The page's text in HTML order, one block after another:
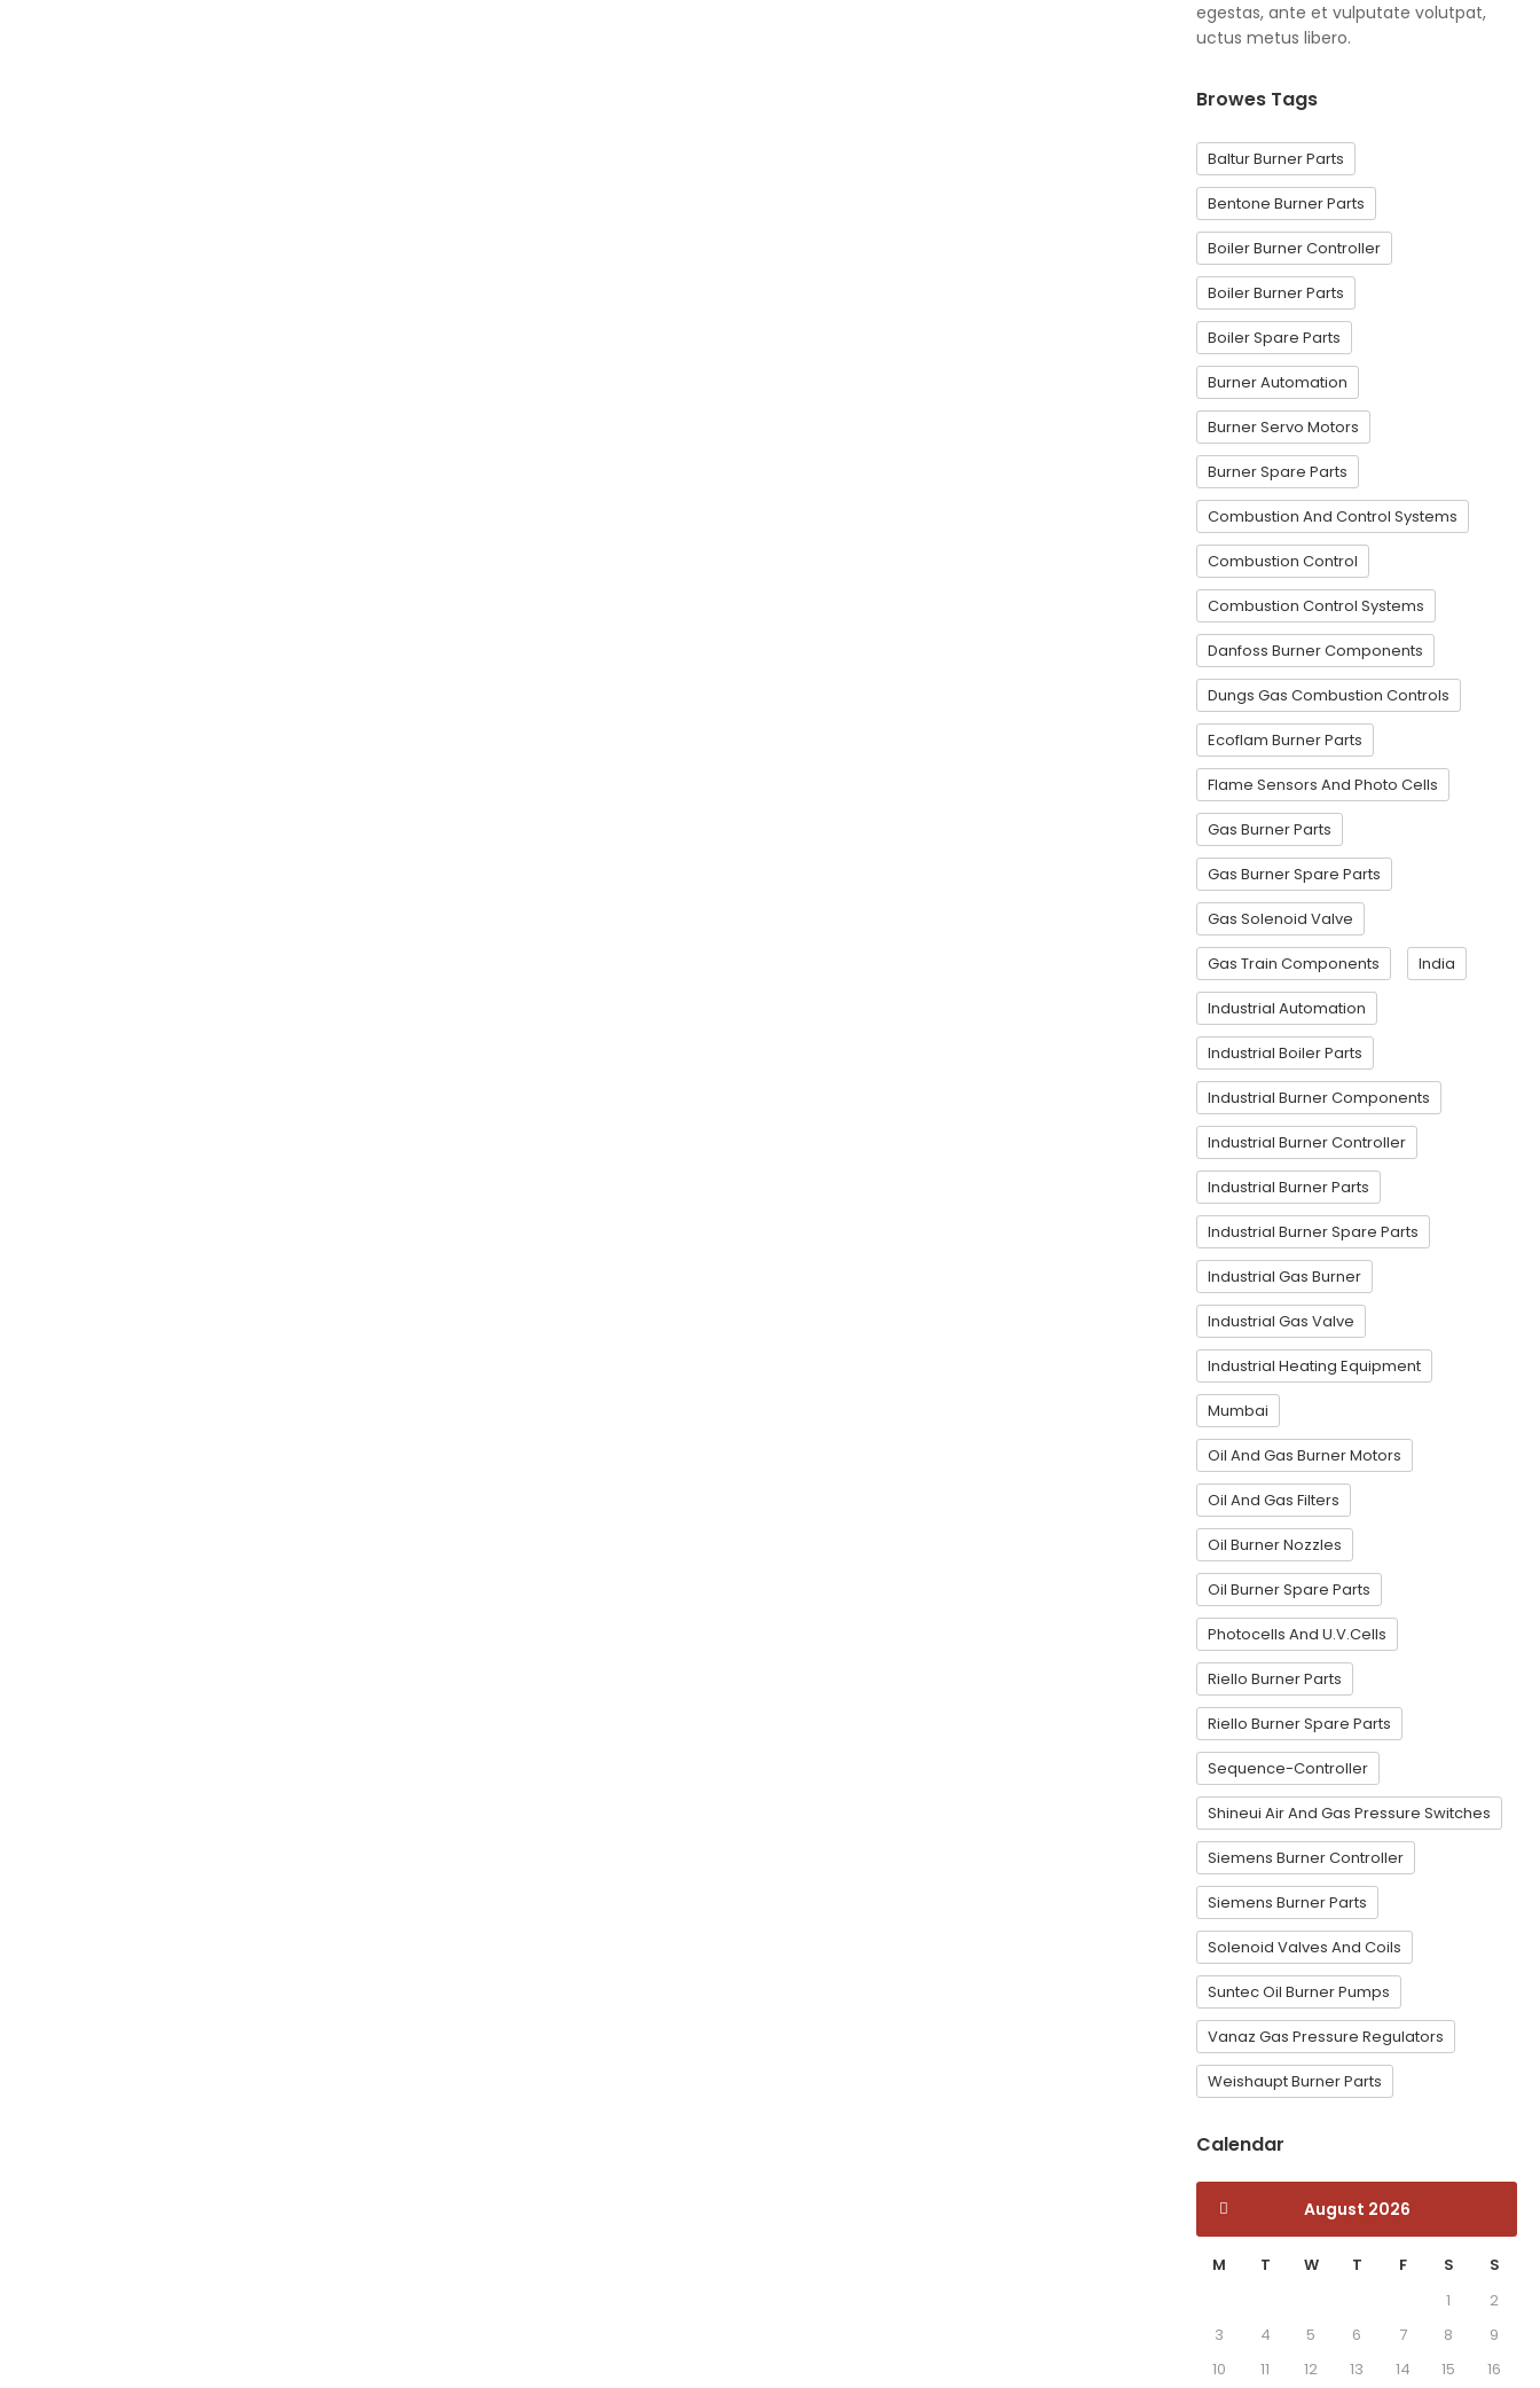
egestas, ante et vulputate volutpat,
uctus metus libero.
Browes Tags
Baltur Burner Parts
Bentone Burner Parts
Boiler Burner Controller
Boiler Burner Parts
Boiler Spare Parts
Burner Automation
Burner Servo Motors
Burner Spare Parts
Combustion And Control Systems
Combustion Control
Combustion Control Systems
Danfoss Burner Components
Dungs Gas Combustion Controls
Ecoflam Burner Parts
Flame Sensors And Photo Cells
Gas Burner Parts
Gas Burner Spare Parts
Gas Solenoid Valve
Gas Train Components India
Industrial Automation
Industrial Boiler Parts
Industrial Burner Components
Industrial Burner Controller
Industrial Burner Parts
Industrial Burner Spare Parts
Industrial Gas Burner
Industrial Gas Valve
Industrial Heating Equipment
Mumbai
Oil And Gas Burner Motors
Oil And Gas Filters
Oil Burner Nozzles
Oil Burner Spare Parts
Photocells And U.V.Cells
Riello Burner Parts
Riello Burner Spare Parts
Sequence-Controller
Shineui Air And Gas Pressure Switches
Siemens Burner Controller
Siemens Burner Parts
Solenoid Valves And Coils
Suntec Oil Burner Pumps
Vanaz Gas Pressure Regulators
Weishaupt Burner Parts
Calendar
August 2026
M T W T F S
S
1
2
3
4 5 6 7 8
9
10
11 12 13 14 15 16